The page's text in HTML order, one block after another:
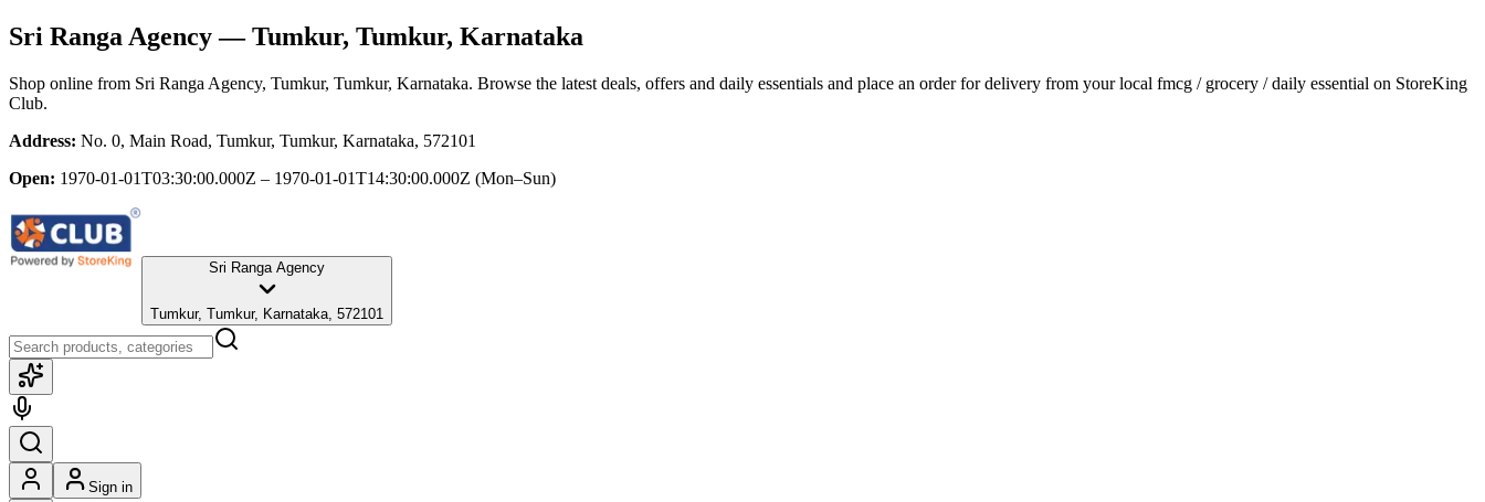
Sri Ranga Agency— Tumkur, Tumkur, Karnataka
Shop online from Sri Ranga Agency, Tumkur, Tumkur, Karnataka. Browse the latest deals, offers and daily essentials and place an order for delivery from your local fmcg / grocery / daily essential on StoreKing
Club.
Address: No. 0, Main Road, Tumkur, Tumkur, Karnataka, 572101
Open: 1970-01-01T03:30:00.000Z – 1970-01-01T14:30:00.000Z (Mon–Sun)
Sri Ranga Agency
Tumkur, Tumkur, Karnataka, 572101
Sign in